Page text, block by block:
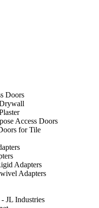
Doors
Access Doors
for Tile
Adapters
Adapters
JL Industries